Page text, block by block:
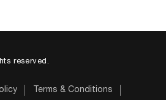
reserved.
Terms & Conditions